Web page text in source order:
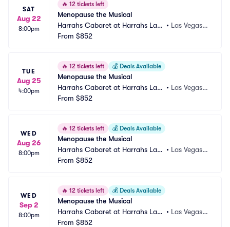
SAT
Aug 22
8:00pm
🔥 12 tickets left
Menopause the Musical
Harrahs Cabaret at Harrahs Las
Vegas
• Las Vegas,
From $852
TUE
Aug 25
4:00pm
🔥 12 tickets left 💰 Deals Available
Menopause the Musical
Harrahs Cabaret at Harrahs Las
Vegas
• Las Vegas,
From $852
WED
Aug 26
8:00pm
🔥 12 tickets left 💰 Deals Available
Menopause the Musical
Harrahs Cabaret at Harrahs Las
Vegas
• Las Vegas,
From $852
WED
Sep 2
8:00pm
🔥 12 tickets left 💰 Deals Available
Menopause the Musical
Harrahs Cabaret at Harrahs Las
Vegas
• Las Vegas,
From $852